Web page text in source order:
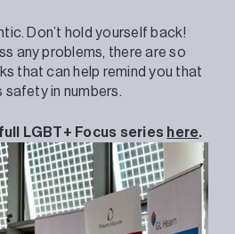
Don’t hold yourself back!
any problems, there are so
that can help remind you that
safety in numbers.
LGBT+ Focus series here.